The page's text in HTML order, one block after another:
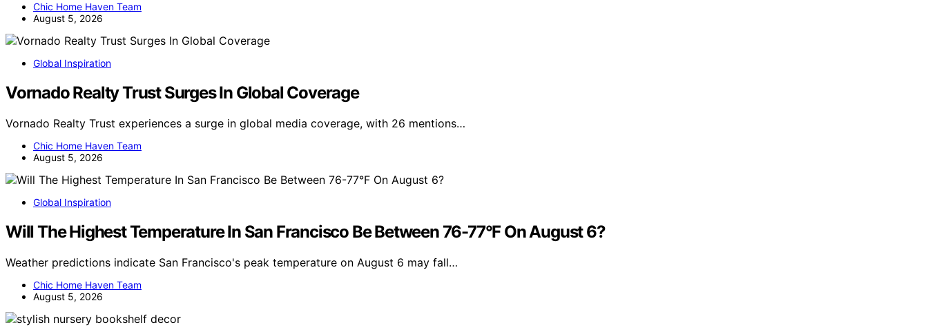
Chic Home Haven Team
August 5, 2026
Global Inspiration
Vornado Realty Trust Surges In Global Coverage
Vornado Realty Trust experiences a surge in global media coverage, with 26 mentions…
Chic Home Haven Team
August 5, 2026
Global Inspiration
Will The Highest Temperature In San Francisco Be Between 76-77°F On August 6?
Weather predictions indicate San Francisco's peak temperature on August 6 may fall…
Chic Home Haven Team
August 5, 2026